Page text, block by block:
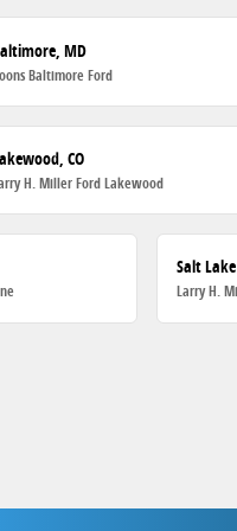
MD
Baltimore Ford
CO
H. Miller Ford Lakewood
Salt
Larry H.